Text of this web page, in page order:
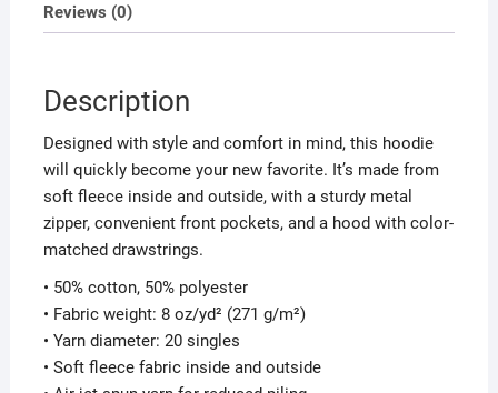
Reviews (0)
Description
Designed with style and comfort in mind, this hoodie
will quickly become your new favorite. It’s made from
soft fleece inside and outside, with a sturdy metal
zipper, convenient front pockets, and a hood with color-
matched drawstrings.
• 50% cotton, 50% polyester
• Fabric weight: 8 oz/yd² (271 g/m²)
• Yarn diameter: 20 singles
• Soft fleece fabric inside and outside